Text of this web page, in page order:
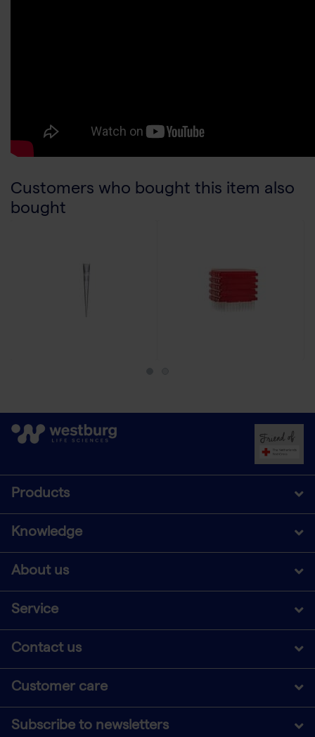
Customers who bought this item also
bought
Products
Knowledge
About us
Service
Contact us
Customer care
Subscribe to newsletters